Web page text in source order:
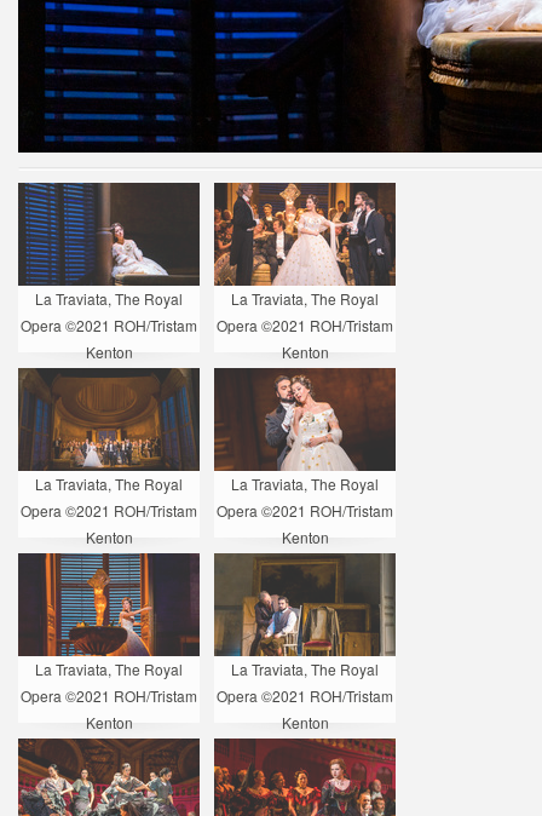
La Traviata, The Royal
Opera ©2021 ROH/Tristam
Kenton
La Traviata, The Royal
Opera ©2021 ROH/Tristam
Kenton
La Traviata, The Royal
Opera ©2021 ROH/Tristam
Kenton
La Traviata, The Royal
Opera ©2021 ROH/Tristam
Kenton
La Traviata, The Royal
Opera ©2021 ROH/Tristam
Kenton
La Traviata, The Royal
Opera ©2021 ROH/Tristam
Kenton